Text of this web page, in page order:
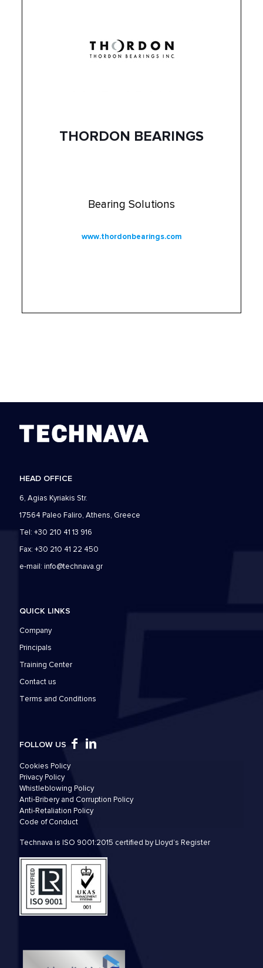
THORDON BEARINGS
Bearing Solutions
www.thordonbearings.com
HEAD OFFICE
6, Agias Kyriakis Str.
17564 Paleo Faliro, Athens, Greece
Tel: +30 210 41 13 916
Fax: +30 210 41 22 450
e-mail: info@technava.gr
QUICK LINKS
Company
Principals
Training Center
Contact us
Τerms and Conditions
FOLLOW US
Cookies Policy
Privacy Policy
Whistleblowing Policy
Anti-Bribery and Corruption Policy
Anti-Retaliation Policy
Code of Conduct
Technava is ISO 9001:2015 certified by Lloyd’s Register